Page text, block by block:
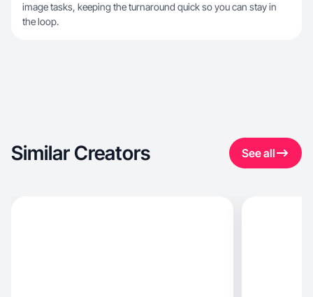
image tasks, keeping the turnaround quick so you can stay in
the loop.
Similar Creators See all